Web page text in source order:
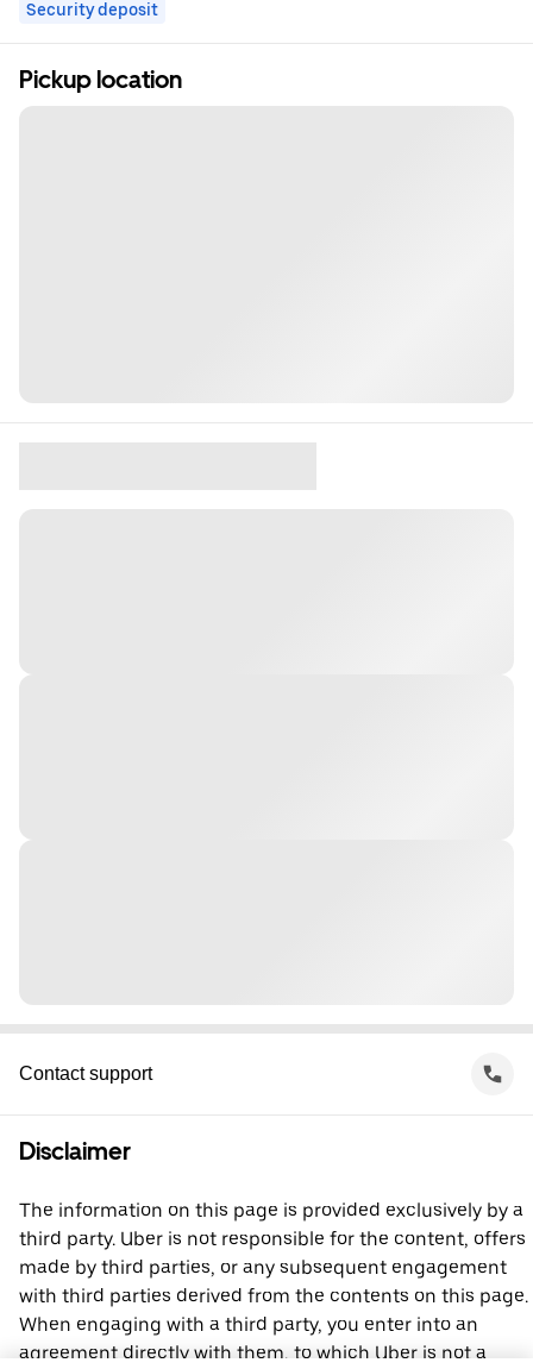
Security deposit
Pickup location
Contact support
Disclaimer
The information on this page is provided exclusively by a
third party. Uber is not responsible for the content, offers
made by third parties, or any subsequent engagement
with third parties derived from the contents on this page.
When engaging with a third party, you enter into an
agreement directly with them, to which Uber is not a